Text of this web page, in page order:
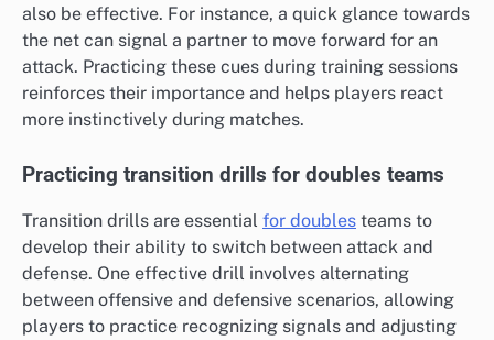
also be effective. For instance, a quick glance towards
the net can signal a partner to move forward for an
attack. Practicing these cues during training sessions
reinforces their importance and helps players react
more instinctively during matches.
Practicing transition drills for doubles teams
Transition drills are essential for doubles teams to
develop their ability to switch between attack and
defense. One effective drill involves alternating
between offensive and defensive scenarios, allowing
players to practice recognizing signals and adjusting